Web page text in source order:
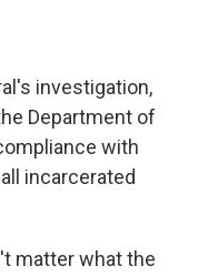
investigation,
Department of
with
incarcerated
matter what the